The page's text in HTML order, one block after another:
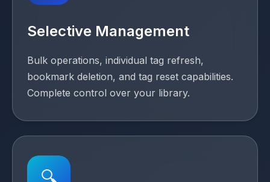
Selective Management
Bulk operations, individual tag refresh,
bookmark deletion, and tag reset capabilities.
Complete control over your library.
🔍